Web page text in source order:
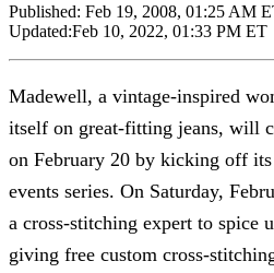
Published: Feb 19, 2008, 01:25 AM
Updated:Feb 10, 2022, 01:33 PM ET
Madewell, a vintage-inspired
itself on great-fitting jeans, will
on February 20 by kicking off
events series. On Saturday,
a cross-stitching expert to spice
giving free custom cross-